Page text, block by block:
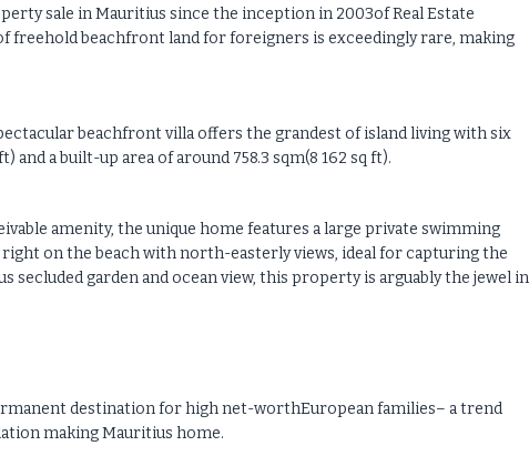
sale in Mauritius since the inception in 2003of Real Estate
freehold beachfront land for foreigners is exceedingly rare, making
beachfront villa offers the grandest of island living with six
a built-up area of around 758.3 sqm(8 162 sq ft).
amenity, the unique home features a large private swimming
on the beach with north-easterly views, ideal for capturing the
secluded garden and ocean view, this property is arguably the jewel in
destination for high net-worthEuropean families– a trend
making Mauritius home.